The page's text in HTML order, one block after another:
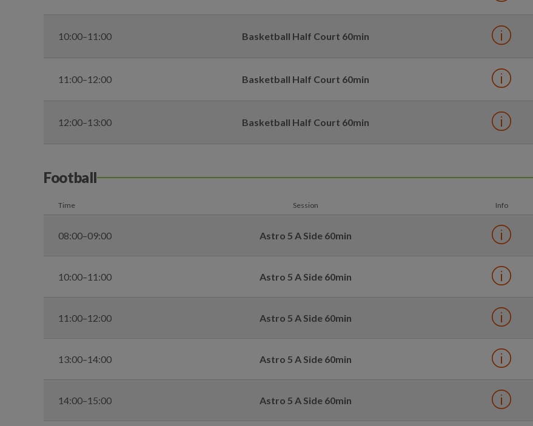
10:00–11:00 Basketball Half Court 60min
11:00–12:00 Basketball Half Court 60min
12:00–13:00 Basketball Half Court 60min
Football
Time Session Info
08:00–09:00 Astro 5 A Side 60min
10:00–11:00 Astro 5 A Side 60min
11:00–12:00 Astro 5 A Side 60min
13:00–14:00 Astro 5 A Side 60min
14:00–15:00 Astro 5 A Side 60min